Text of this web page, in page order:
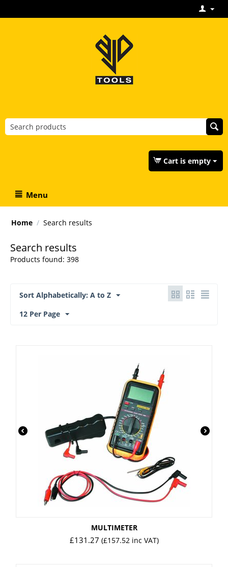
Cart is empty
Menu
Home / Search results
Search results
Products found: 398
Sort Alphabetically: A to Z
12 Per Page
MULTIMETER
£131.27 (£157.52inc VAT)